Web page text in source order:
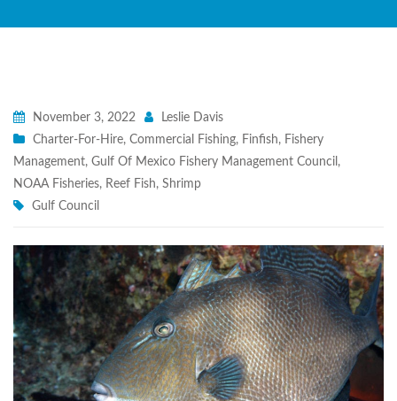
November 3, 2022
Leslie Davis
Charter-For-Hire, Commercial Fishing, Finfish, Fishery
Management, Gulf Of Mexico Fishery Management Council ,
NOAA Fisheries, Reef Fish, Shrimp
Gulf Council